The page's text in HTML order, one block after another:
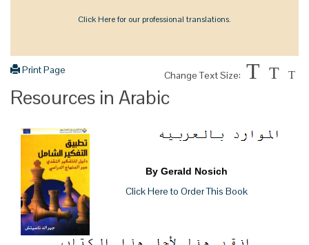
Click Here for our professional translations.
Print Page Change Text Size: T T T
Resources in Arabic
By Gerald Nosich
Click Here to Order This Book